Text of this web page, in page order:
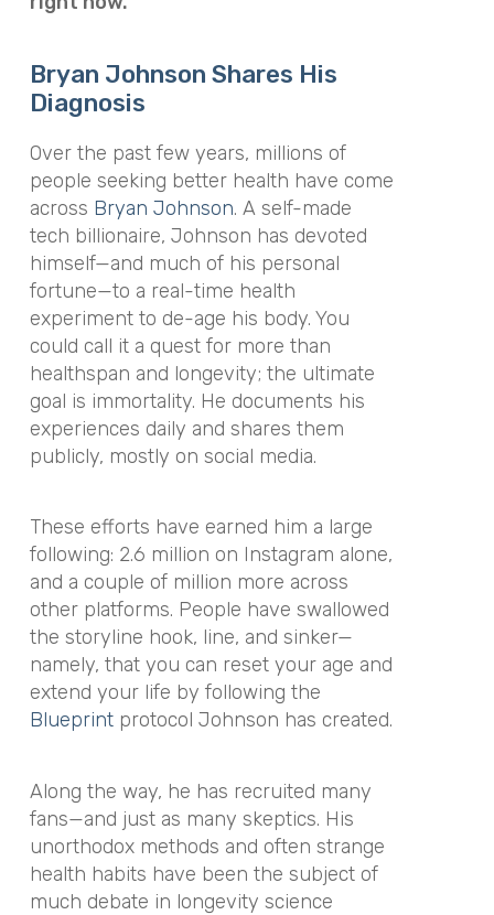
Bryan Johnson Shares His
Diagnosis
Over the past few years, millions of
people seeking better health have come
across Bryan Johnson. A self-made
tech billionaire, Johnson has devoted
himself—and much of his personal
fortune—to a real-time health
experiment to de-age his body. You
could call it a quest for more than
healthspan and longevity; the ultimate
goal is immortality. He documents his
experiences daily and shares them
publicly, mostly on social media.
These efforts have earned him a large
following: 2.6 million on Instagram alone,
and a couple of million more across
other platforms. People have swallowed
the storyline hook, line, and sinker—
namely, that you can reset your age and
extend your life by following the
Blueprintprotocol Johnson has created.
Along the way, he has recruited many
fans—and just as many skeptics. His
unorthodox methods and often strange
health habits have been the subject of
much debate in longevity science